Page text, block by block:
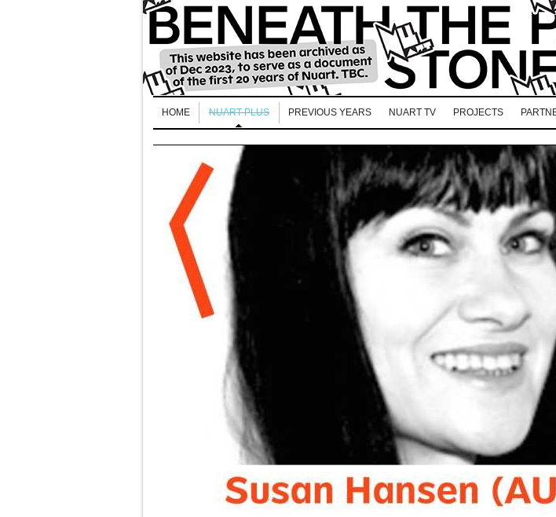
HOME NUART PLUS PREVIOUS YEARS NUART TV PROJECTS